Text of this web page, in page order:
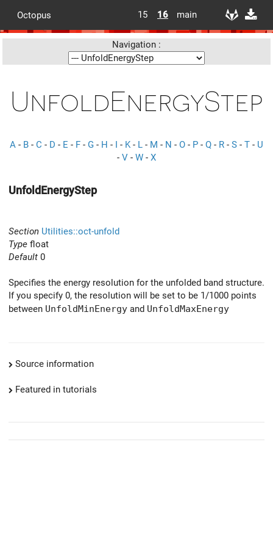
Octopus 15 16 main
Navigation :
UnfoldEnergyStep
A - B - C - D - E - F - G - H - I - K- L - M - N - O - P - Q - R - S - T - U
- V - W - X
UnfoldEnergyStep
Section Utilities::oct-unfold
Type float
Default 0
Specifies the energy resolution for the unfolded band structure.
If you specify 0, the resolution will be set to be 1/1000 points
between UnfoldMinEnergy and UnfoldMaxEnergy
Source information
Featured in tutorials